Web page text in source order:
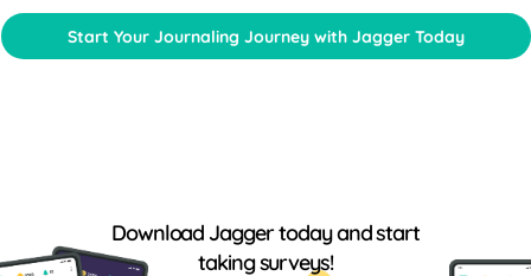
Start Your Journaling Journey with Jagger Today
Download Jagger today and start
taking surveys!